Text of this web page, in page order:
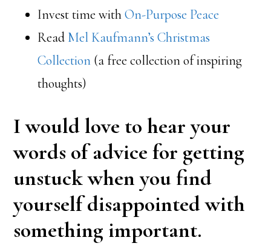
Invest time withOn-Purpose Peace
Read Mel Kaufmann’s Christmas
Collection (a free collection of inspiring
thoughts)
I would love to hear your
words of advice for getting
unstuck when you find
yourself disappointed with
something important.